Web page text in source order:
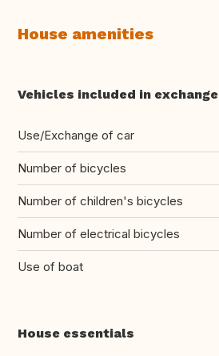
House amenities
Vehicles included in exchange
Use/Exchange of car
Number of bicycles
Number of children's bicycles
Number of electrical bicycles
Use of boat
House essentials